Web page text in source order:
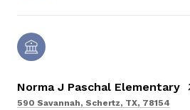
Norma J Paschal Elementary
590 Savannah, Schertz, TX, 78154